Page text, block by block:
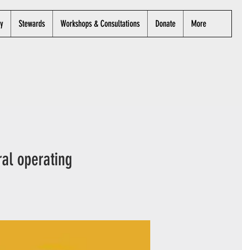
Stewards Workshops & Consultations Donate More
operating